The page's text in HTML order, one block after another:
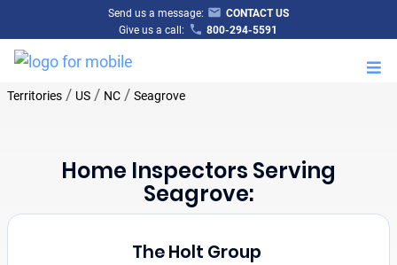
Send us a message:
CONTACT US
Give us a call:
800-294-5591
Territories/ US/ NC/ Seagrove
Home Inspectors Serving
Seagrove:
The Holt Group